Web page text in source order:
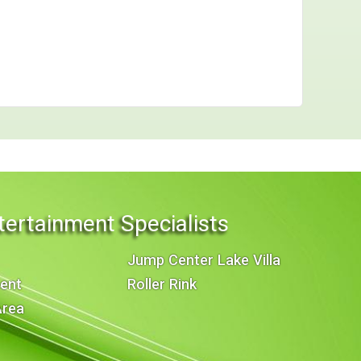
Specialists
Jump Center Lake Villa
Roller Rink